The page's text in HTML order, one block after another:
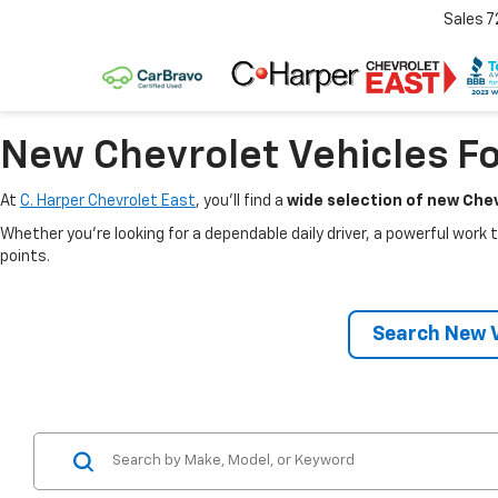
Sales
New Chevrolet Vehicles
At C. Harper Chevrolet East, you’ll find a wide selection of new
Whether you’re looking for a dependable daily driver, a powerful
points.
Search New